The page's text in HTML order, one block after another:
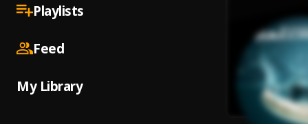
Playlists
Feed
My Library